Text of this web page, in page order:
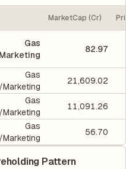
MarketCap (Cr)
Gas
82.97
Gas
21,609.02
Gas
11,091.26
Gas
56.70
Pattern